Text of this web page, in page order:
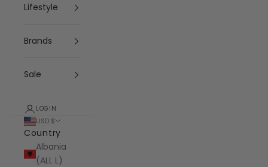
Lifestyle
Brands
Sale
LOGIN
USD $
Country
Albania
(ALL L)